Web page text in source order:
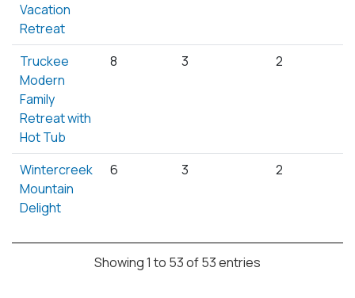
Vacation
Retreat
Truckee
Modern
Family
Retreat with
Hot Tub
8 3 2
Wintercreek
Mountain
Delight
6 3 2
Showing 1 to 53 of 53 entries